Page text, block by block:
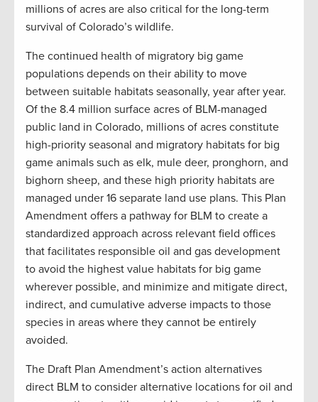
millions of acres are also critical for the long-term
survival of Colorado’s wildlife.
The continued health of migratory big game
populations depends on their ability to move
between suitable habitats seasonally, year after year.
Of the 8.4 million surface acres of BLM-managed
public land in Colorado, millions of acres constitute
high-priority seasonal and migratory habitats for big
game animals such as elk, mule deer, pronghorn, and
bighorn sheep, and these high priority habitats are
managed under 16 separate land use plans. This Plan
Amendment offers a pathway for BLM to create a
standardized approach across relevant field offices
that facilitates responsible oil and gas development
to avoid the highest value habitats for big game
wherever possible, and minimize and mitigate direct,
indirect, and cumulative adverse impacts to those
species in areas where they cannot be entirely
avoided.
The Draft Plan Amendment’s action alternatives
direct BLM to consider alternative locations for oil and